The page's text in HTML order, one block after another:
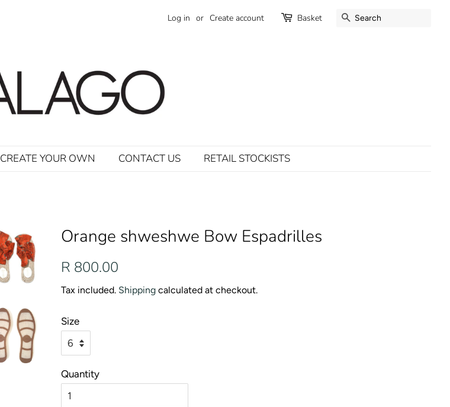
Log in or Create account Basket SEARCH
CREATE YOUR OWN CONTACT US RETAIL STOCKISTS
Orange shweshwe Bow Espadrilles
Regular
R 800.00
Tax included. Shipping calculated at checkout.
Size
Quantity